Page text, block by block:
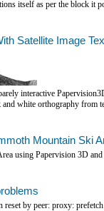
itself as per the block it
Satellite Image
interactive
white orthography from
Mountain Ski
using Papervision 3D
by peer: proxy: